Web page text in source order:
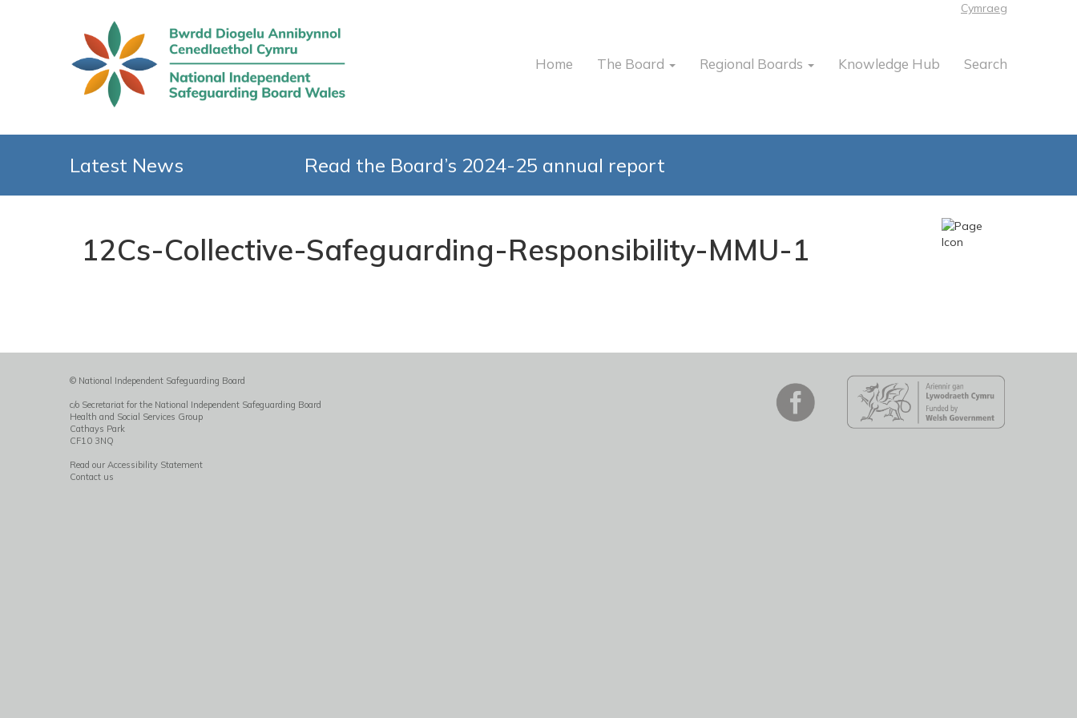
Cymraeg
Home The Board Regional Boards Knowledge Hub Search
Latest News Read the Board’s 2024-25 annual report
12Cs-Collective-Safeguarding-Responsibility-MMU-1
© National Independent Safeguarding Board
c/o Secretariat for the National Independent Safeguarding Board
Health and Social Services Group
Cathays Park
CF10 3NQ
Read our Accessibility Statement
Contact us